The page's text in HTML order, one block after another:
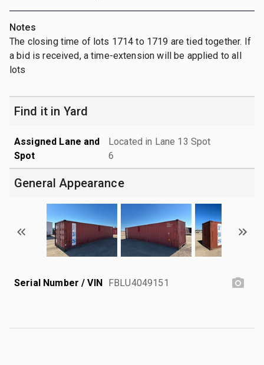
Notes
The closing time of lots 1714 to 1719 are tied together. If
a bid is received, a time-extension will be applied to all
lots
Find it in Yard
Assigned Lane and
Spot
Located in Lane 13 Spot
6
General Appearance
Serial Number / VIN FBLU4049151